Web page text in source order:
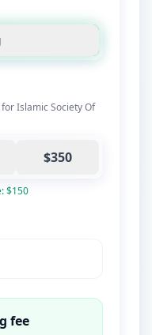
Islamic Society Of
$350
$150
fee